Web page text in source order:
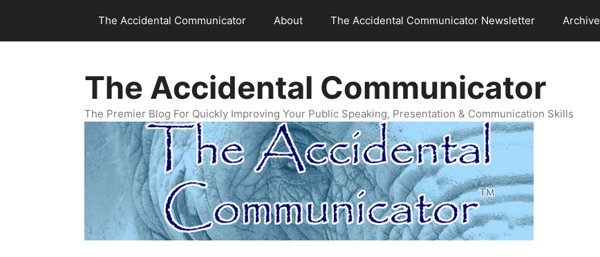
content
The Accidental Communicator About The Accidental Communicator Newsletter Archive
The Accidental Communicator
The Premier Blog For Quickly Improving Your Public Speaking, Presentation & Communication Skills